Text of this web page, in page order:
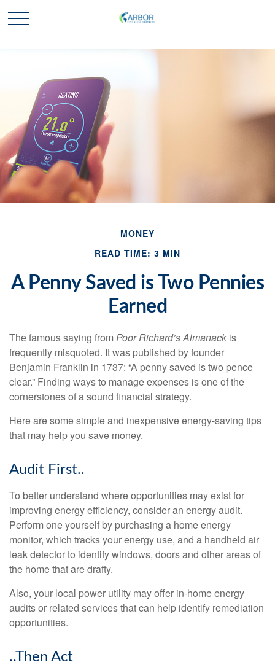
MONEY
READ TIME: 3 MIN
A Penny Saved is Two Pennies
Earned
The famous saying fromPoor Richard’s Almanack is
frequently misquoted. It was published by founder
Benjamin Franklin in 1737: “A penny saved is two pence
clear.” Finding ways to manage expenses is one of the
cornerstones of a sound financial strategy.
Here are some simple and inexpensive energy-saving tips
that may help you save money.
Audit First..
To better understand where opportunities may exist for
improving energy efficiency, consider an energy audit.
Perform one yourself by purchasing a home energy
monitor, which tracks your energy use, and a handheld air
leak detector to identify windows, doors and other areas of
the home that are drafty.
Also, your local power utility may offer in-home energy
audits or related services that can help identify remediation
opportunities.
..Then Act